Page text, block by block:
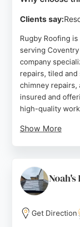
Clients say:
Rugby Roofing
serving
company
repairs, tiled
chimney repairs,
insured and
high-quality
Show More
service. While
issue, the
positive, with
reliable and
businesses in
Get Direction